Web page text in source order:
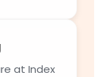
at Index